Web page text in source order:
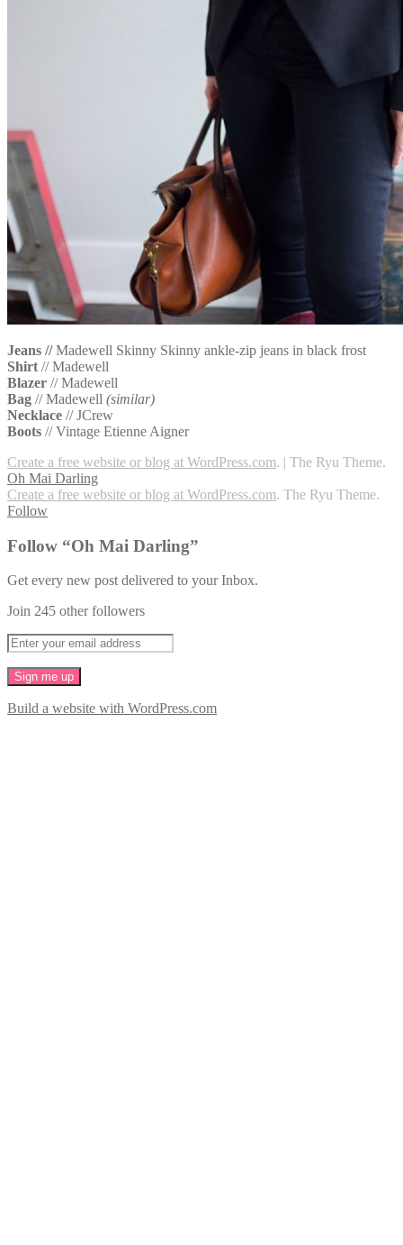
Jeans //Madewell Skinny Skinny ankle-zip jeans in black frost
Shirt // Madewell
Blazer // Madewell
Bag // Madewell (similar)
Necklace // JCrew
Boots // Vintage Etienne Aigner
Create a free website or blog at WordPress.com. | The Ryu Theme.
Oh Mai Darling
Create a free website or blog at WordPress.com. The Ryu Theme.
Follow
Follow “Oh Mai Darling”
Get every new post delivered to your Inbox.
Join 245 other followers
Build a website with WordPress.com